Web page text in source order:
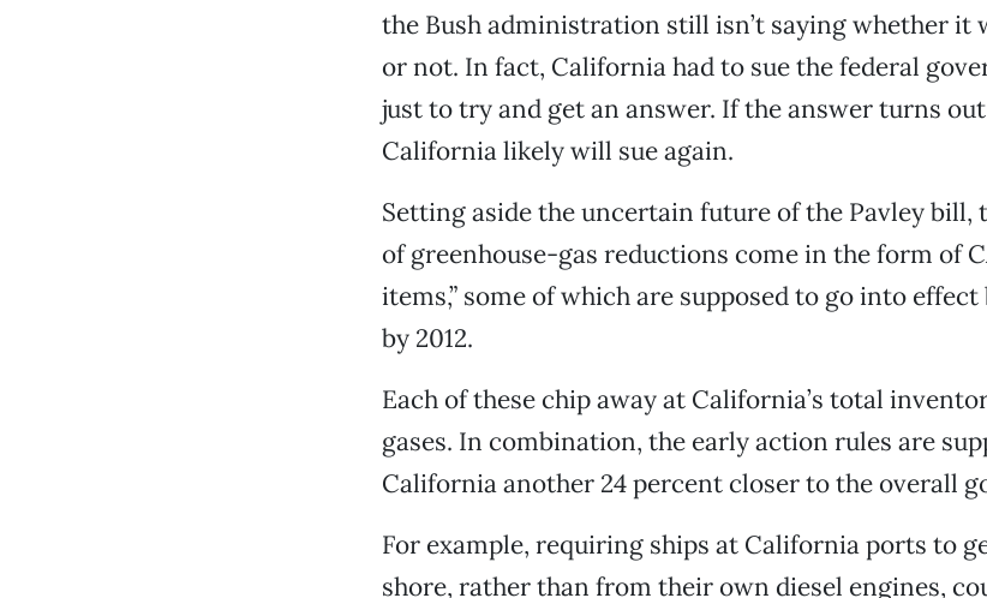
the Bush administration still isn’t saying whether it
or not. In fact, California had to sue the federal
just to try and get an answer. If the answer turns out
California likely will sue again.
Setting aside the uncertain future of the Pavley bill,
of greenhouse-gas reductions come in the form of
items,” some of which are supposed to go into
by 2012.
Each of these chip away at California’s total
gases. In combination, the early action rules are
California another 24 percent closer to the overall
For example, requiring ships at California ports to
shore, rather than from their own diesel engines,